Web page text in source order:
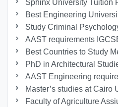
Sphinx University Tuition
Best Engineering
Study Criminal
AAST requirements
Best Countries to Study
PhD in Architectural
AAST Engineering
Master’s studies at Cairo
Faculty of Agriculture